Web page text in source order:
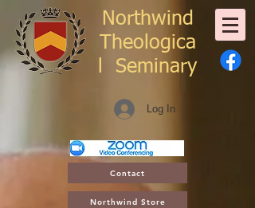
Northwind
Theologica
l Seminary
Log In
Contact
Northwind Store